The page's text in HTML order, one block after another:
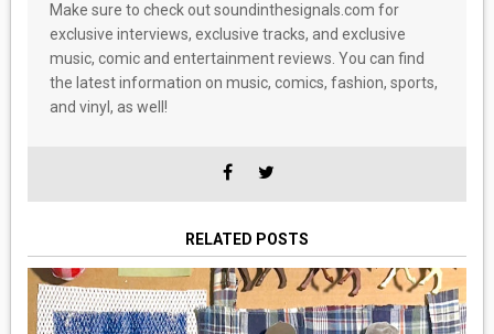
Make sure to check out soundinthesignals.com for
exclusive interviews, exclusive tracks, and exclusive
music, comic and entertainment reviews. You can find
the latest information on music, comics, fashion, sports,
and vinyl, as well!
RELATED POSTS